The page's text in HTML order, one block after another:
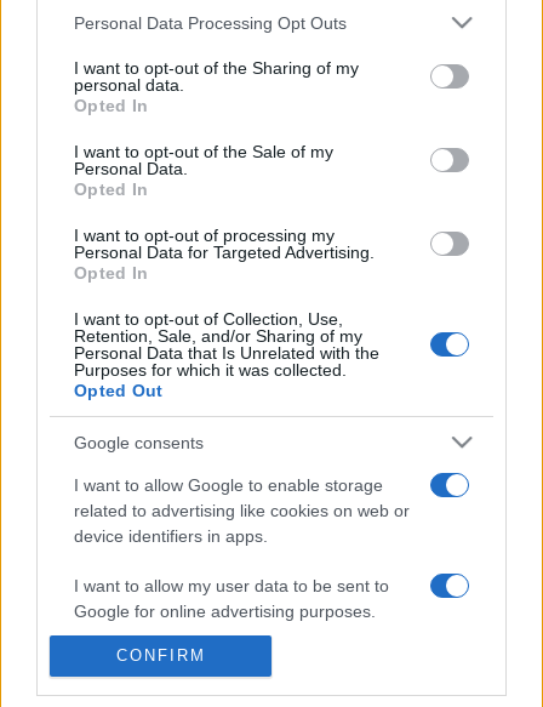
Please note that this website/app uses one or more Google
not limited to your visit or usage behaviour. You may click to
grant or deny consent to Google and its third-party tags to
use your data for below specified purposes in below Google
consent section.
Personal Data Processing Opt Outs
I want to opt-out of the Sharing of my
personal data.
Opted In
I want to opt-out of the Sale of my
Personal Data.
Opted In
I want to opt-out of processing my
Personal Data for Targeted Advertising.
Opted In
I want to opt-out of Collection, Use,
Retention, Sale, and/or Sharing of my
Personal Data that Is Unrelated with the
Purposes for which it was collected.
Opted Out
Google consents
I want to allow Google to enable storage
related to advertising like cookies on web or
device identifiers in apps.
I want to allow my user data to be sent to
Google for online advertising purposes.
I want to allow Google to send me
CONFIRM
What is Pulse Reference?
Based on the best-selling book Symptom Sorter. Pulse
Reference is designed to help GPs make sense of patient
commonly seen in primary care and for each presents
differentials, distinguishing features, possible investigations
and key points. It also provides guides on managing more
than 350 conditions. The perspective is very much grass
roots primary care, informed by the latest evidence and
guidance.
Learn More
Disclaimer
Symptom
. The experts behind Pulse Reference areDr Keith Hopcroft
who is the co-author of Symptom Sorter, a GP in Essex and
Pulse’s editorial advisor andDr Poppy Freeman
and also a clinical advisor to Pulse. This website is for clinical
guidance only and cannot give definitive diagnostic information.
Practitioners should work within the limits of their individual